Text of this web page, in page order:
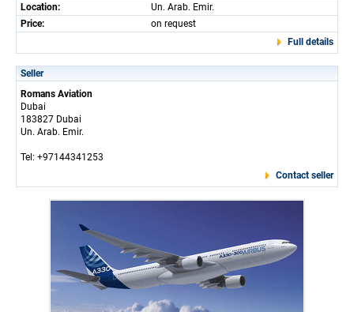
Location:
Un. Arab. Emir.
Price:
on request
Full details
Seller
Romans Aviation
Dubai
183827 Dubai
Un. Arab. Emir.
Tel: +97144341253
Contact seller